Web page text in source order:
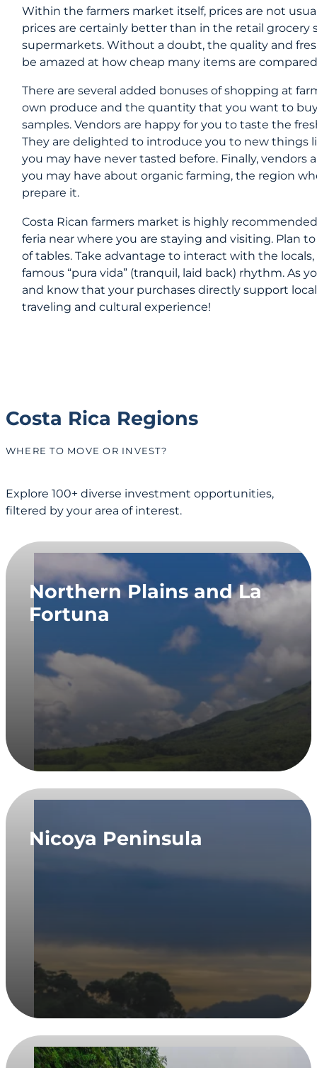
Within the farmers market itself, prices are not
prices are certainly better than in the retail
supermarkets. Without a doubt, the quality and
be amazed at how cheap many items are
There are several added bonuses of shopping at
own produce and the quantity that you want to
samples. Vendors are happy for you to taste the
They are delighted to introduce you to new things
you may have never tasted before. Finally,
you may have about organic farming, the region
prepare it.
​Costa Rican farmers market is highly
feria near where you are staying and visiting. Plan
of tables. Take advantage to interact with the
famous “pura vida” (tranquil, laid back) rhythm. As
and know that your purchases directly support
traveling and cultural experience!
Costa Rica Regions
WHERE TO MOVE OR INVEST?
Explore 100+ diverse investment opportunities,
filtered by your area of interest.
Northern Plains and La
Fortuna
Nicoya Peninsula